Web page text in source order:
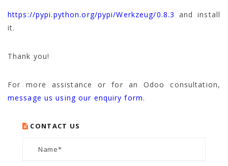
https://pypi.python.org/pypi/Werkzeug/0.8.3 and install
it.
Thank you!
For more assistance or for an Odoo consultation,
message us using our enquiry form.
CONTACT US